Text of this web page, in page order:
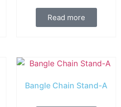
Read more
Bangle Chain Stand-A